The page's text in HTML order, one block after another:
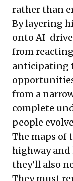
rather than
By layering
onto AI-
from
anticipating
from a
complete
people
The maps of
highway
they’ll also
They must